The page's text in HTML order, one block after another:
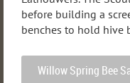
before building a
benches to hold hive
Willow Spring Bee